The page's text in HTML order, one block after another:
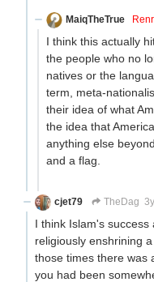
MaiqTheTrue
I think this actually
the people who no
natives or the
term, meta-
their idea of what
the idea that
anything else
and a flag.
cjet79
TheDag
I think Islam's
religiously enshrining
those times there was
you had been